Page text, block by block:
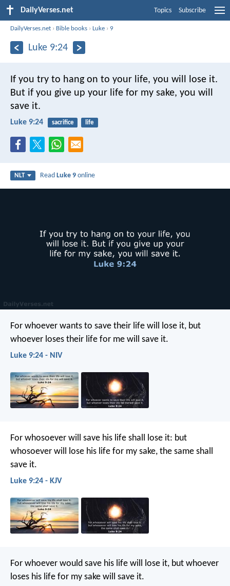
DailyVerses.net Topics Subscribe
DailyVerses.net › Bible books ›Luke › 9
Luke 9:24
If you try to hang on to your life, you will lose it.
But if you give up your life for my sake, you will
save it.
Luke 9:24 sacrifice life
NLT ReadLuke 9 online
For whoever wants to save their life will lose it, but
whoever loses their life for me will save it.
Luke 9:24 - NIV
For whosoever will save his life shall lose it: but
whosoever will lose his life for my sake, the same shall
save it.
Luke 9:24 - KJV
For whoever would save his life will lose it, but whoever
loses his life for my sake will save it.